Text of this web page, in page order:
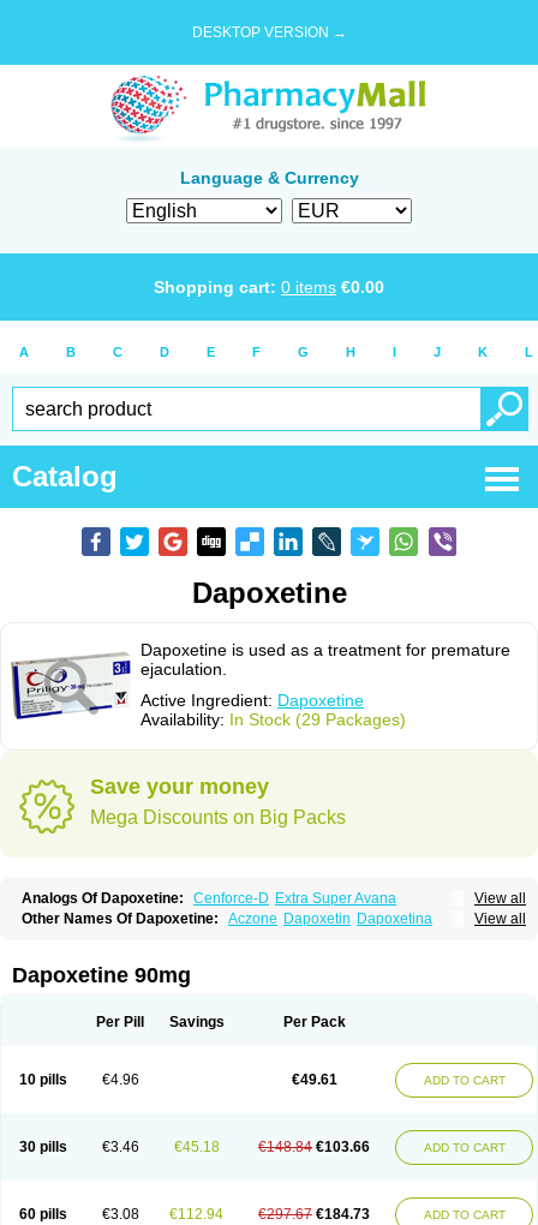
DESKTOP VERSION →
Language & Currency
Shopping cart: 0 items €0.00
A B C D E F G H I J K L
Catalog
Dapoxetine
Dapoxetine is used as a treatment for premature
ejaculation.
Active Ingredient: Dapoxetine
Availability: In Stock (29 Packages)
Save your money
Mega Discounts on Big Packs
View all
Analogs Of Dapoxetine: Cenforce-D Extra Super Avana
Extra Super Cialis Extra Super Levitra Extra Super Viagra Kamagra Super
View all
Other Names Of Dapoxetine: Aczone Dapoxetin Dapoxetina
Dapoxetine 90mg
Per Pill Savings Per Pack
10 pills €4.96 €49.61 ADD TO CART
30 pills €3.46 €45.18 €148.84 €103.66 ADD TO CART
60 pills €3.08 €112.94 €297.67 €184.73 ADD TO CART